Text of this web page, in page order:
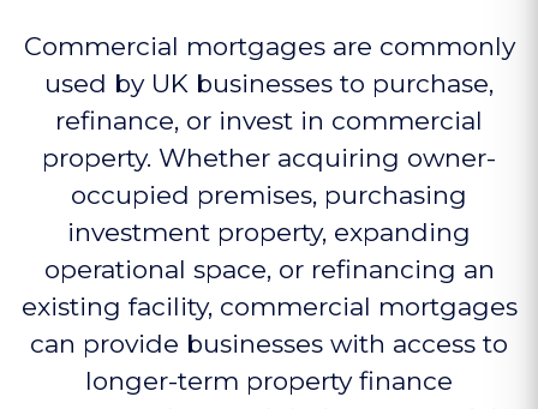
Commercial mortgages are commonly
used by UK businesses to purchase,
refinance, or invest in commercial
property. Whether acquiring owner-
occupied premises, purchasing
investment property, expanding
operational space, or refinancing an
existing facility, commercial mortgages
can provide businesses with access to
longer-term property finance